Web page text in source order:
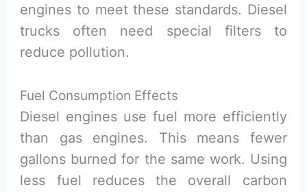
engines to meet these standards. Diesel
trucks often need special filters to
reduce pollution.
Fuel Consumption Effects
Diesel engines use fuel more efficiently
than gas engines. This means fewer
gallons burned for the same work. Using
less fuel reduces the overall carbon